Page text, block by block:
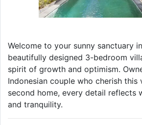
Welcome to your sunny sanctuary
beautifully designed 3-bedroom
spirit of growth and optimism.
Indonesian couple who cherish this
second home, every detail reflects
and tranquility.